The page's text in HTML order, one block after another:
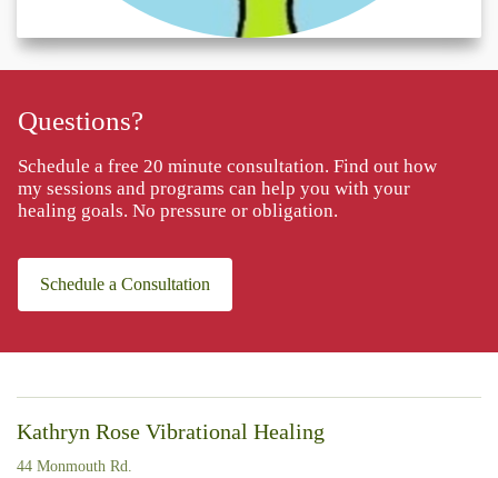
Questions?
Schedule a free 20 minute consultation. Find out how
my sessions and programs can help you with your
healing goals. No pressure or obligation.
Schedule a Consultation
Kathryn Rose Vibrational Healing
44 Monmouth Rd.